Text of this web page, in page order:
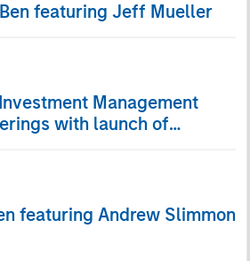
featuring Jeff Mueller
Management
with launch of
featuring Andrew Slimmon